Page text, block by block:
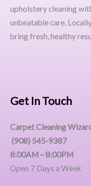
upholstery cleaning
unbeatable care.
bring fresh, healthy
Get In Touch
Carpet Cleaning
(908) 545-9387
8:00AM – 8:00PM
Open 7 Days a Week